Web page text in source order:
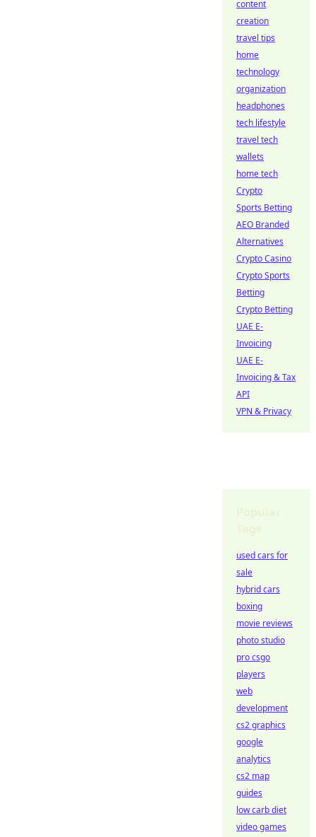
content
creation
travel tips
home
technology
organization
headphones
tech lifestyle
travel tech
wallets
home tech
Crypto
Sports Betting
AEO Branded
Alternatives
Crypto Casino
Crypto Sports
Betting
Crypto Betting
UAE E-
Invoicing
UAE E-
Invoicing & Tax
API
VPN & Privacy
used cars for
sale
hybrid cars
boxing
movie reviews
photo studio
pro csgo
players
web
development
cs2 graphics
google
analytics
cs2 map
guides
low carb diet
video games